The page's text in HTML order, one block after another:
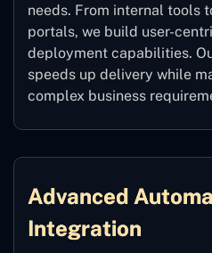
needs. From internal tools
portals, we build user-
deployment capabilities.
speeds up delivery while
complex business
Advanced
Integration